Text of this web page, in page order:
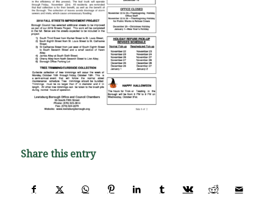
Share this entry